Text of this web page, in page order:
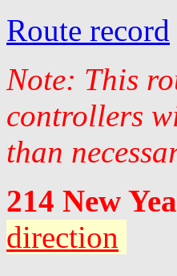
Route record
Note: This
controllers
than
214 New
direction